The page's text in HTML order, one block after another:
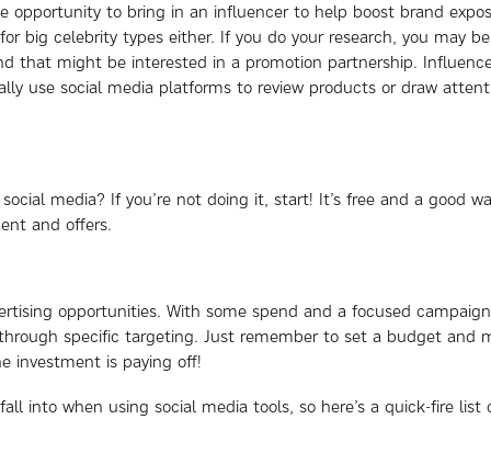
to bring in an influencer to help boost brand
big celebrity types either. If you do your research, you may
that might be interested in a promotion partnership.
use social media platforms to review products or draw
media? If you’re not doing it, start! It’s free and a good
and offers.
opportunities. With some spend and a focused
specific targeting. Just remember to set a budget and
investment is paying off!
into when using social media tools, so here’s a quick-fire list